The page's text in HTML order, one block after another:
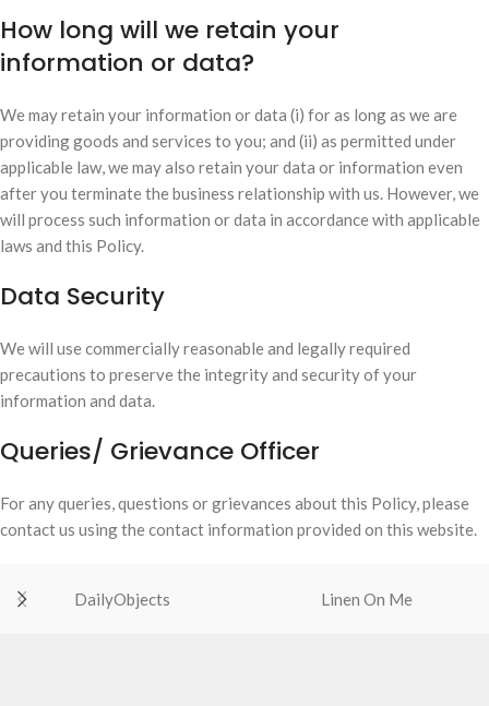
How long will we retain your
information or data?
We may retain your information or data (i) for as long as we are
providing goods and services to you; and (ii) as permitted under
applicable law, we may also retain your data or information even
after you terminate the business relationship with us. However, we
will process such information or data in accordance with applicable
laws and this Policy.
Data Security
We will use commercially reasonable and legally required
precautions to preserve the integrity and security of your
information and data.
Queries/ Grievance Officer
For any queries, questions or grievances about this Policy, please
contact us using the contact information provided on this website.
DailyObjects Linen On Me